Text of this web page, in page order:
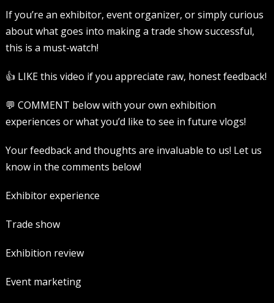
If you’re an exhibitor, event organizer, or simply curious
about what goes into making a trade show successful,
this is a must-watch!
👍 LIKE this video if you appreciate raw, honest feedback!
💬 COMMENT below with your own exhibition
experiences or what you’d like to see in future vlogs!
Your feedback and thoughts are invaluable to us! Let us
know in the comments below!
Exhibitor experience
Trade show
Exhibition review
Event marketing